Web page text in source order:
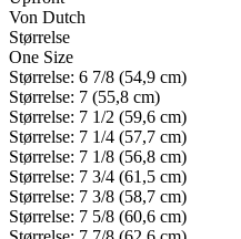
Von Dutch
Størrelse
One Size
Størrelse: 6 7/8 (54,9 cm)
Størrelse: 7 (55,8 cm)
Størrelse: 7 1/2 (59,6 cm)
Størrelse: 7 1/4 (57,7 cm)
Størrelse: 7 1/8 (56,8 cm)
Størrelse: 7 3/4 (61,5 cm)
Størrelse: 7 3/8 (58,7 cm)
Størrelse: 7 5/8 (60,6 cm)